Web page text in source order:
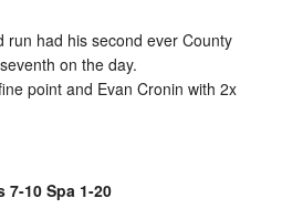
run had his second ever County
on the day.
point and Evan Cronin with 2x
7-10 Spa 1-20